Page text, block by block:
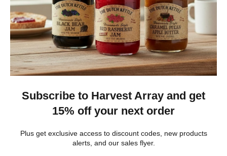
Gina K.
Arizona, United States
Show Reply (1) 3 weeks ago
Was this review helpful?
Dutch Kettle Amish Homemade No